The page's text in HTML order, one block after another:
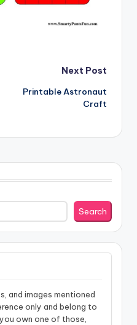
Next Post
Printable Astronaut
Craft
Search
and images mentioned
only and belong to
own one of those,